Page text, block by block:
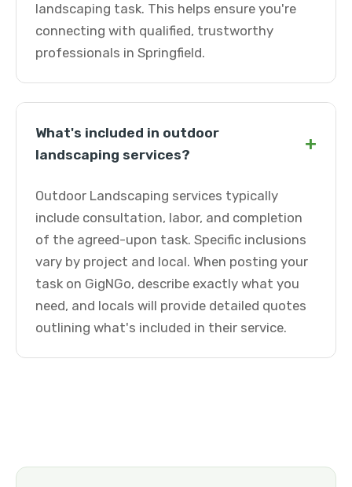
landscaping task. This helps ensure you're
connecting with qualified, trustworthy
professionals in Springfield.
What's included in outdoor
landscaping services?
+
Outdoor Landscaping services typically
include consultation, labor, and completion
of the agreed-upon task. Specific inclusions
vary by project and local. When posting your
task on GigNGo, describe exactly what you
need, and locals will provide detailed quotes
outlining what's included in their service.